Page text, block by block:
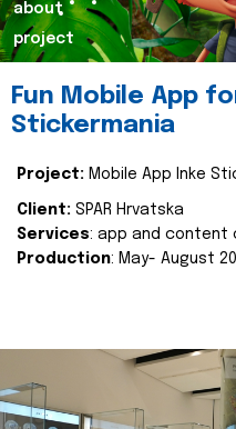
about
project
Fun Mobile App
Stickermania
Project: Mobile App Inke
Client: SPAR Hrvatska
Services: app and content
Production: May- August